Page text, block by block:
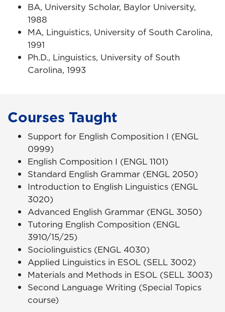
BA, University Scholar, Baylor University,
1988
MA, Linguistics, University of South Carolina,
1991
Ph.D., Linguistics, University of South
Carolina, 1993
Courses Taught
Support for English Composition I (ENGL
0999)
English Composition I (ENGL 1101)
Standard English Grammar (ENGL 2050)
Introduction to English Linguistics (ENGL
3020)
Advanced English Grammar (ENGL 3050)
Tutoring English Composition (ENGL
3910/15/25)
Sociolinguistics (ENGL 4030)
Applied Linguistics in ESOL (SELL 3002)
Materials and Methods in ESOL (SELL 3003)
Second Language Writing (Special Topics
course)